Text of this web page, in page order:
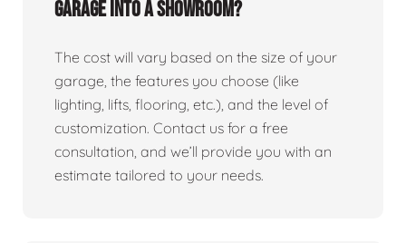
garage into a showroom?
The cost will vary based on the size of your
garage, the features you choose (like
lighting, lifts, flooring, etc.), and the level of
customization. Contact us for a free
consultation, and we’ll provide you with an
estimate tailored to your needs.